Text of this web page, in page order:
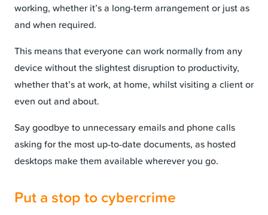
working, whether it’s a long-term arrangement or just as
and when required.
This means that everyone can work normally from any
device without the slightest disruption to productivity,
whether that’s at work, at home, whilst visiting a client or
even out and about.
Say goodbye to unnecessary emails and phone calls
asking for the most up-to-date documents, as hosted
desktops make them available wherever you go.
Put a stop to cybercrime